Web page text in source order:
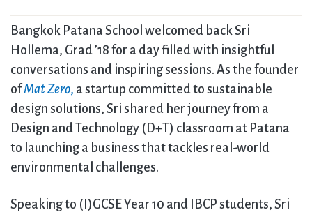
Bangkok Patana School welcomed back Sri
Hollema, Grad ’18 for a day filled with insightful
conversations and inspiring sessions. As the founder
ofMat Zero, a startup committed to sustainable
design solutions, Sri shared her journey from a
Design and Technology (D+T) classroom at Patana
to launching a business that tackles real-world
environmental challenges.
Speaking to (I)GCSE Year 10 and IBCP students, Sri